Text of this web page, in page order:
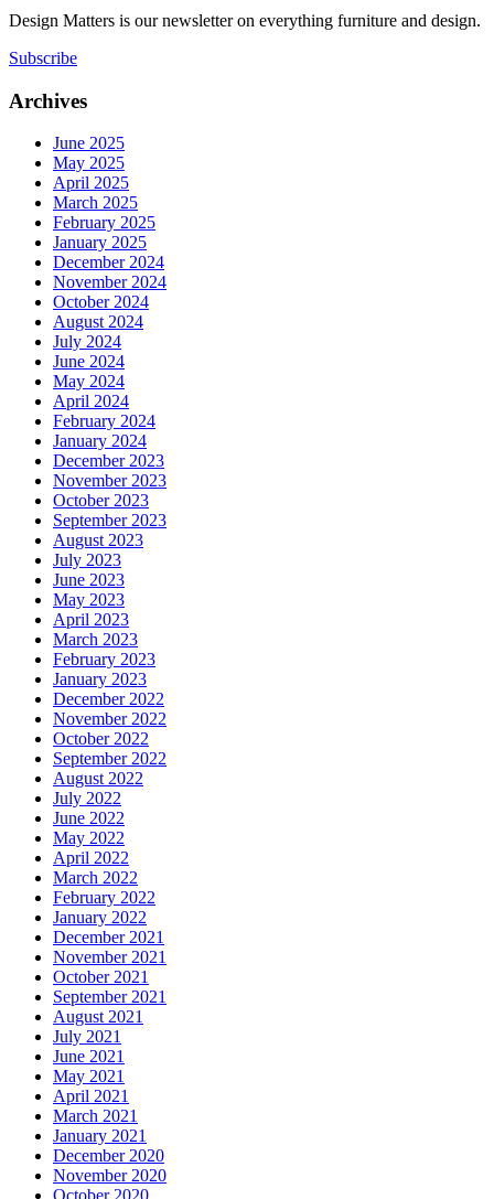
Design Matters is our newsletter on everything furniture and design.
Subscribe
Archives
June 2025
May 2025
April 2025
March 2025
February 2025
January 2025
December 2024
November 2024
October 2024
August 2024
July 2024
June 2024
May 2024
April 2024
February 2024
January 2024
December 2023
November 2023
October 2023
September 2023
August 2023
July 2023
June 2023
May 2023
April 2023
March 2023
February 2023
January 2023
December 2022
November 2022
October 2022
September 2022
August 2022
July 2022
June 2022
May 2022
April 2022
March 2022
February 2022
January 2022
December 2021
November 2021
October 2021
September 2021
August 2021
July 2021
June 2021
May 2021
April 2021
March 2021
January 2021
December 2020
November 2020